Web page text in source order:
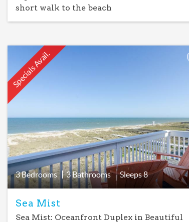
short walk to the beach
3 Bedrooms 3 Bathrooms Sleeps8
Specials Avail.
Sea Mist
Sea Mist: Oceanfront Duplex in Beautiful